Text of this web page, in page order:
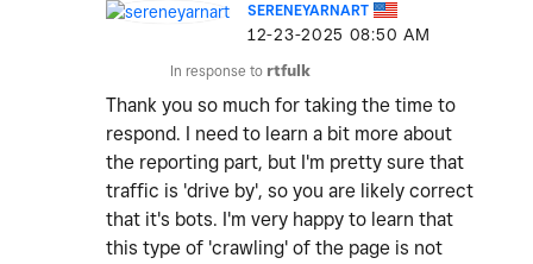
SERENEYARNART
‎12-23-2025 08:50 AM
In response to rtfulk
Thank you so much for taking the time to
respond. I need to learn a bit more about
the reporting part, but I'm pretty sure that
traffic is 'drive by', so you are likely correct
that it's bots. I'm very happy to learn that
this type of 'crawling' of the page is not